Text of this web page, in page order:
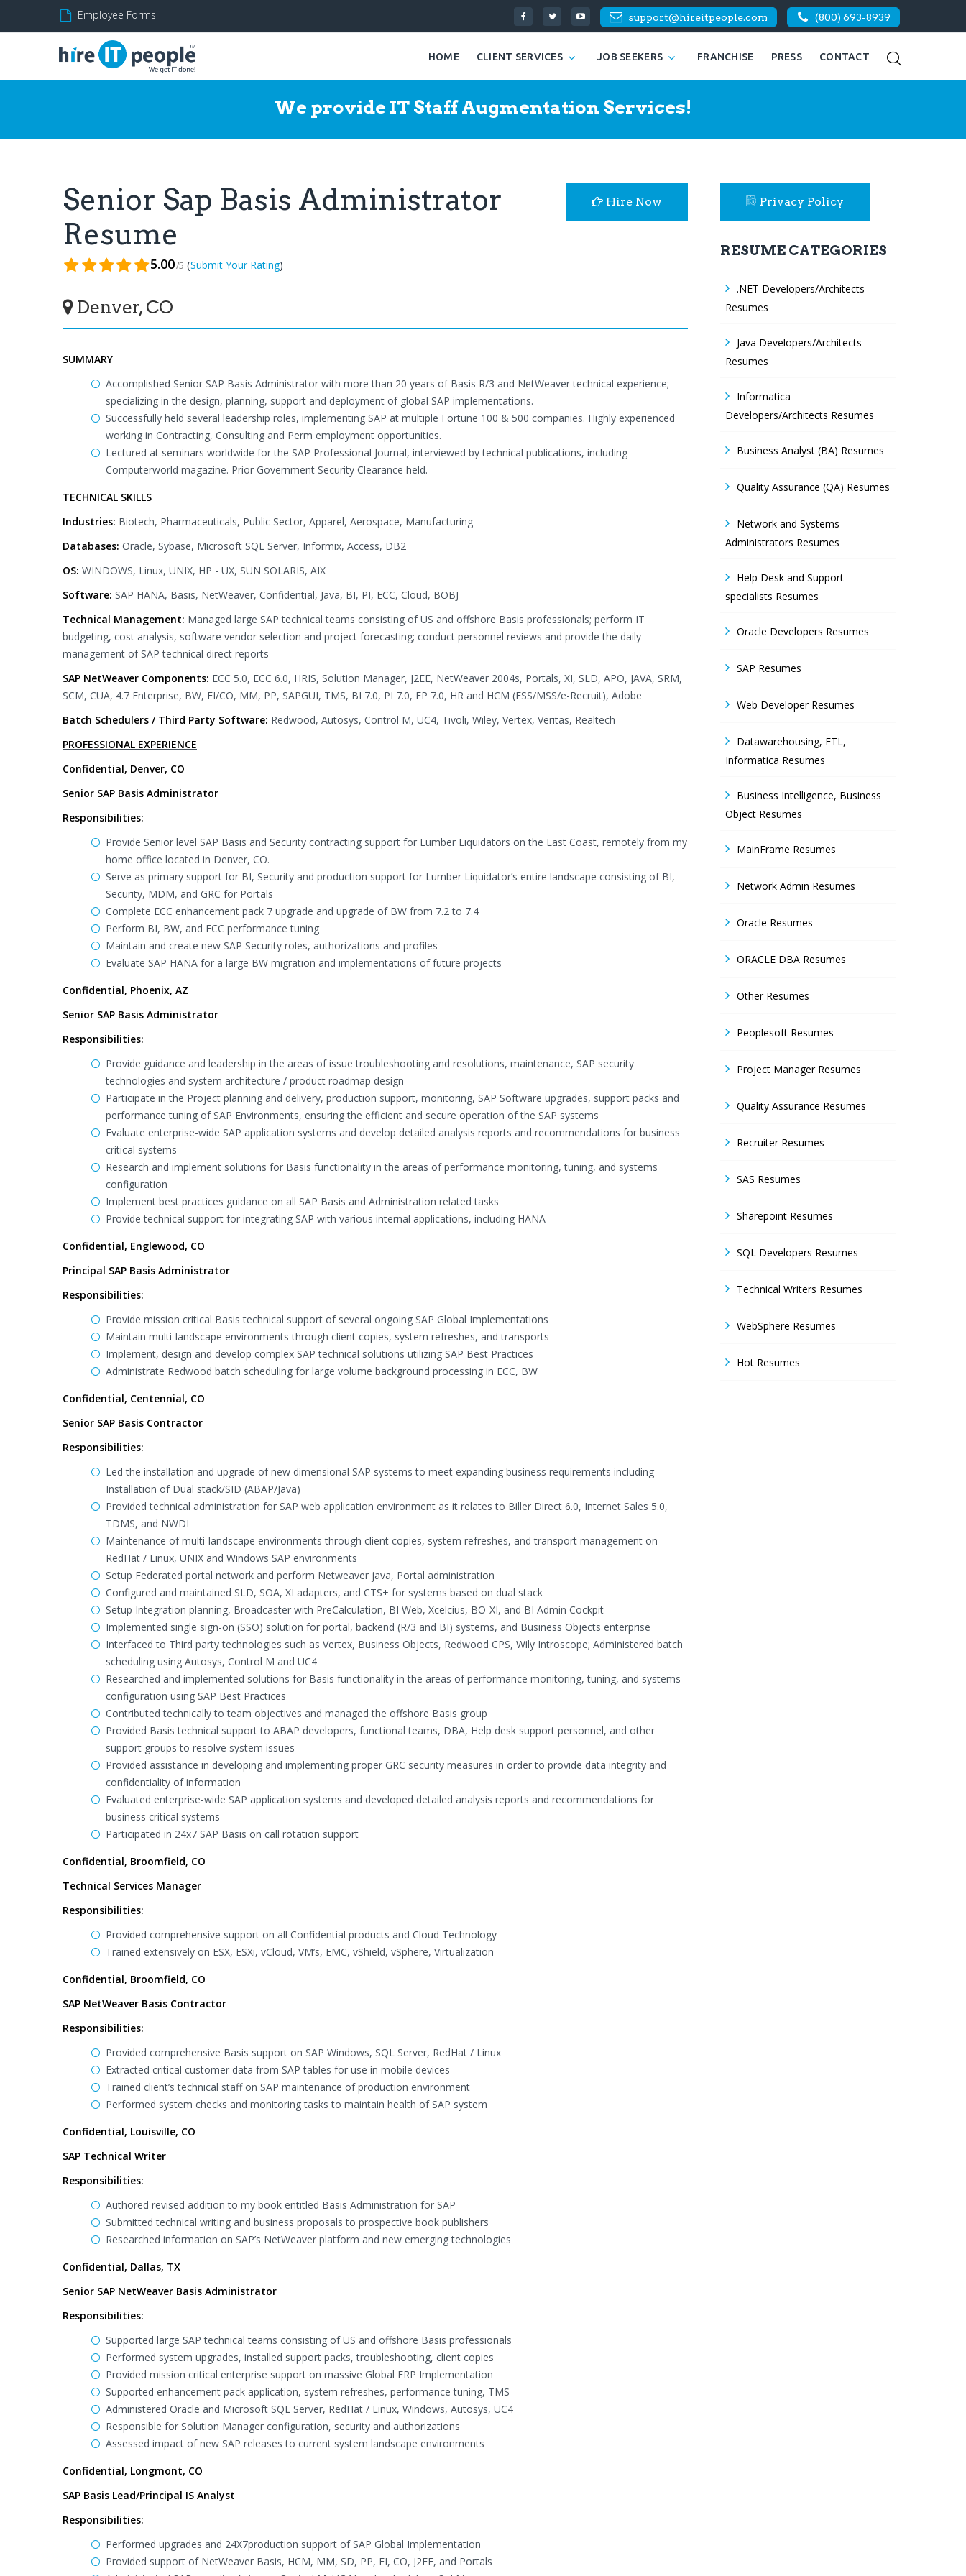
Employee Forms support@hireitpeople.com (800) 693-8939
HOME CLIENT SERVICES JOB SEEKERS FRANCHISE PRESS CONTACT
We provide IT Staff Augmentation Services!
Senior Sap Basis Administrator
Resume
5.00/5 (Submit Your Rating)
Denver, CO
Hire Now
SUMMARY
Accomplished Senior SAP Basis Administrator with more than 20 years of Basis R/3 and NetWeaver technical experience;
specializing in the design, planning, support and deployment of global SAP implementations.
Successfully held several leadership roles, implementing SAP at multiple Fortune 100 & 500 companies. Highly experienced
working in Contracting, Consulting and Perm employment opportunities.
Lectured at seminars worldwide for the SAP Professional Journal, interviewed by technical publications, including
Computerworld magazine. Prior Government Security Clearance held.
TECHNICAL SKILLS
Industries: Biotech, Pharmaceuticals, Public Sector, Apparel, Aerospace, Manufacturing
Databases: Oracle, Sybase, Microsoft SQL Server, Informix, Access, DB2
OS: WINDOWS, Linux, UNIX, HP - UX, SUN SOLARIS, AIX
Software: SAP HANA, Basis, NetWeaver, Confidential, Java, BI, PI, ECC, Cloud, BOBJ
Technical Management: Managed large SAP technical teams consisting of US and offshore Basis professionals; perform IT
budgeting, cost analysis, software vendor selection and project forecasting; conduct personnel reviews and provide the daily
management of SAP technical direct reports
SAP NetWeaver Components: ECC 5.0, ECC 6.0, HRIS, Solution Manager, J2EE, NetWeaver 2004s, Portals, XI, SLD, APO, JAVA, SRM,
SCM, CUA, 4.7 Enterprise, BW, FI/CO, MM, PP, SAPGUI, TMS, BI 7.0, PI 7.0, EP 7.0, HR and HCM (ESS/MSS/e-Recruit), Adobe
Batch Schedulers / Third Party Software: Redwood, Autosys, Control M, UC4, Tivoli, Wiley, Vertex, Veritas, Realtech
PROFESSIONAL EXPERIENCE
Confidential, Denver, CO
Senior SAP Basis Administrator
Responsibilities:
Provide Senior level SAP Basis and Security contracting support for Lumber Liquidators on the East Coast, remotely from my
home office located in Denver, CO.
Serve as primary support for BI, Security and production support for Lumber Liquidator’s entire landscape consisting of BI,
Security, MDM, and GRC for Portals
Complete ECC enhancement pack 7 upgrade and upgrade of BW from 7.2 to 7.4
Perform BI, BW, and ECC performance tuning
Maintain and create new SAP Security roles, authorizations and profiles
Evaluate SAP HANA for a large BW migration and implementations of future projects
Confidential, Phoenix, AZ
Senior SAP Basis Administrator
Responsibilities:
Provide guidance and leadership in the areas of issue troubleshooting and resolutions, maintenance, SAP security
technologies and system architecture / product roadmap design
Participate in the Project planning and delivery, production support, monitoring, SAP Software upgrades, support packs and
performance tuning of SAP Environments, ensuring the efficient and secure operation of the SAP systems
Evaluate enterprise-wide SAP application systems and develop detailed analysis reports and recommendations for business
critical systems
Research and implement solutions for Basis functionality in the areas of performance monitoring, tuning, and systems
configuration
Implement best practices guidance on all SAP Basis and Administration related tasks
Provide technical support for integrating SAP with various internal applications, including HANA
Confidential, Englewood, CO
Principal SAP Basis Administrator
Responsibilities:
Provide mission critical Basis technical support of several ongoing SAP Global Implementations
Maintain multi-landscape environments through client copies, system refreshes, and transports
Implement, design and develop complex SAP technical solutions utilizing SAP Best Practices
Administrate Redwood batch scheduling for large volume background processing in ECC, BW
Confidential, Centennial, CO
Senior SAP Basis Contractor
Responsibilities:
Led the installation and upgrade of new dimensional SAP systems to meet expanding business requirements including
Installation of Dual stack/SID (ABAP/Java)
Provided technical administration for SAP web application environment as it relates to Biller Direct 6.0, Internet Sales 5.0,
TDMS, and NWDI
Maintenance of multi-landscape environments through client copies, system refreshes, and transport management on
RedHat / Linux, UNIX and Windows SAP environments
Setup Federated portal network and perform Netweaver java, Portal administration
Configured and maintained SLD, SOA, XI adapters, and CTS+ for systems based on dual stack
Setup Integration planning, Broadcaster with PreCalculation, BI Web, Xcelcius, BO-XI, and BI Admin Cockpit
Implemented single sign-on (SSO) solution for portal, backend (R/3 and BI) systems, and Business Objects enterprise
Interfaced to Third party technologies such as Vertex, Business Objects, Redwood CPS, Wily Introscope; Administered batch
scheduling using Autosys, Control M and UC4
Researched and implemented solutions for Basis functionality in the areas of performance monitoring, tuning, and systems
configuration using SAP Best Practices
Contributed technically to team objectives and managed the offshore Basis group
Provided Basis technical support to ABAP developers, functional teams, DBA, Help desk support personnel, and other
support groups to resolve system issues
Provided assistance in developing and implementing proper GRC security measures in order to provide data integrity and
confidentiality of information
Evaluated enterprise-wide SAP application systems and developed detailed analysis reports and recommendations for
business critical systems
Participated in 24x7 SAP Basis on call rotation support
Confidential, Broomfield, CO
Technical Services Manager
Responsibilities:
Provided comprehensive support on all Confidential products and Cloud Technology
Trained extensively on ESX, ESXi, vCloud, VM’s, EMC, vShield, vSphere, Virtualization
Confidential, Broomfield, CO
SAP NetWeaver Basis Contractor
Responsibilities:
Provided comprehensive Basis support on SAP Windows, SQL Server, RedHat / Linux
Extracted critical customer data from SAP tables for use in mobile devices
Trained client’s technical staff on SAP maintenance of production environment
Performed system checks and monitoring tasks to maintain health of SAP system
Confidential, Louisville, CO
SAP Technical Writer
Responsibilities:
Authored revised addition to my book entitled Basis Administration for SAP
Submitted technical writing and business proposals to prospective book publishers
Researched information on SAP’s NetWeaver platform and new emerging technologies
Confidential, Dallas, TX
Senior SAP NetWeaver Basis Administrator
Responsibilities:
Supported large SAP technical teams consisting of US and offshore Basis professionals
Performed system upgrades, installed support packs, troubleshooting, client copies
Provided mission critical enterprise support on massive Global ERP Implementation
Supported enhancement pack application, system refreshes, performance tuning, TMS
Administered Oracle and Microsoft SQL Server, RedHat / Linux, Windows, Autosys, UC4
Responsible for Solution Manager configuration, security and authorizations
Assessed impact of new SAP releases to current system landscape environments
Confidential, Longmont, CO
SAP Basis Lead/Principal IS Analyst
Responsibilities:
Performed upgrades and 24X7production support of SAP Global Implementation
Provided support of NetWeaver Basis, HCM, MM, SD, PP, FI, CO, J2EE, and Portals
Privacy Policy
RESUME CATEGORIES
.NET Developers/Architects
Resumes
Java Developers/Architects
Resumes
Informatica
Developers/Architects Resumes
Business Analyst (BA) Resumes
Quality Assurance (QA) Resumes
Network and Systems
Administrators Resumes
Help Desk and Support
specialists Resumes
Oracle Developers Resumes
SAP Resumes
Web Developer Resumes
Datawarehousing, ETL,
Informatica Resumes
Business Intelligence, Business
Object Resumes
MainFrame Resumes
Network Admin Resumes
Oracle Resumes
ORACLE DBA Resumes
Other Resumes
Peoplesoft Resumes
Project Manager Resumes
Quality Assurance Resumes
Recruiter Resumes
SAS Resumes
Sharepoint Resumes
SQL Developers Resumes
Technical Writers Resumes
WebSphere Resumes
Hot Resumes